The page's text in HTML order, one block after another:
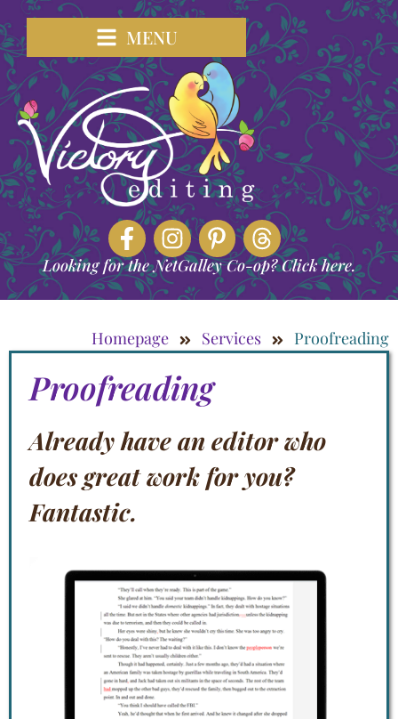
MENU
Looking for the NetGalley Co-op? Click here.
Homepage Services Proofreading
Proofreading
Already have an editor who
does great work for you?
Fantastic.